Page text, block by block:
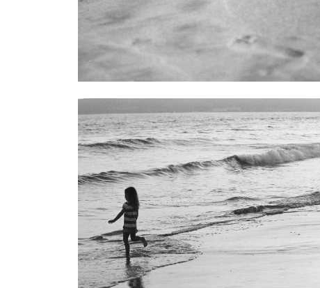
Gallery
Children
71 Images